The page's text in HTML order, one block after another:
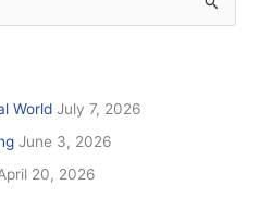
World July 7, 2026
June 3, 2026
20, 2026